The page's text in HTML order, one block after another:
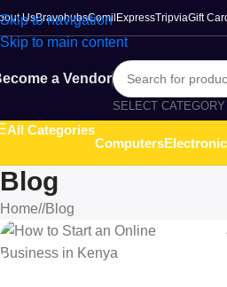
Skip to navigation
Skip to main content
UsBravohubsComilExpressTripviaGift
a Vendor
SELECT CATEGORY
All Categories
Computers
Blog
Home/ Blog